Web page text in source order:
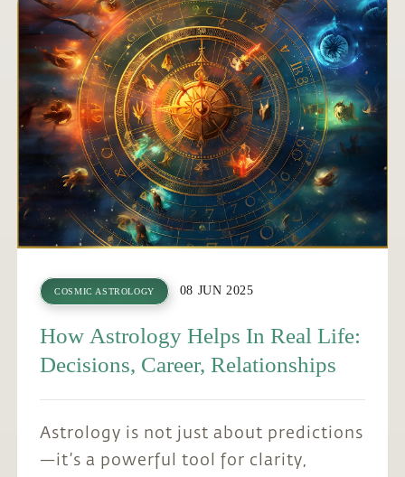
COSMIC ASTROLOGY 08 JUN 2025
How Astrology Helps In Real Life:
Decisions, Career, Relationships
Astrology is not just about predictions
—it’s a powerful tool for clarity,